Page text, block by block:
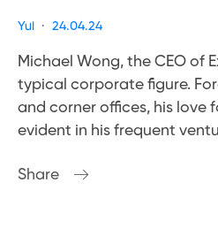
Yui 24.04.24
Michael Wong, the CEO of
typical corporate figure.
and corner offices, his love
evident in his frequent
Share